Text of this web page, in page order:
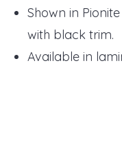
Shown in
with black trim.
Available in